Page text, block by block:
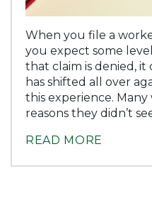
When you file a
you expect some
that claim is denied,
has shifted all over
this experience.
reasons they didn’t
READ MORE